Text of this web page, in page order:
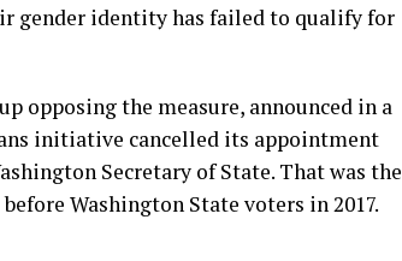
gender identity has failed to qualify for
opposing the measure, announced in a
initiative cancelled its appointment
Secretary of State. That was the
Washington State voters in 2017.